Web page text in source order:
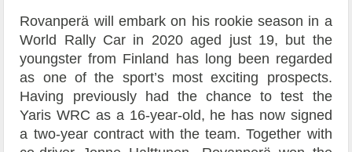
Rovanperä will embark on his rookie season in a
World Rally Car in 2020 aged just 19, but the
youngster from Finland has long been regarded
as one of the sport’s most exciting prospects.
Having previously had the chance to test the
Yaris WRC as a 16-year-old, he has now signed
a two-year contract with the team. Together with